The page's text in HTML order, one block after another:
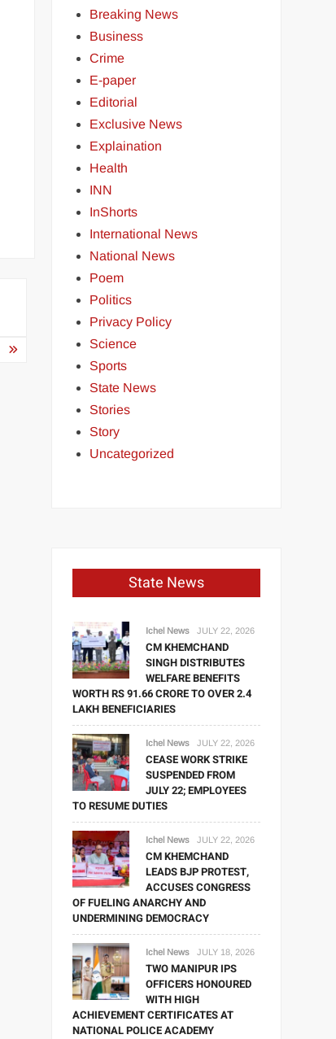
Breaking News
Business
Crime
E-paper
Editorial
Exclusive News
Explaination
Health
INN
InShorts
International News
National News
Poem
Politics
Privacy Policy
Science
Sports
State News
Stories
Story
Uncategorized
State News
Ichel News JULY 22, 2026
CM KHEMCHAND
SINGH DISTRIBUTES
WELFARE BENEFITS
WORTH RS 91.66 CRORE TO OVER 2.4
LAKH BENEFICIARIES
Ichel News JULY 22, 2026
CEASE WORK STRIKE
SUSPENDED FROM
JULY 22; EMPLOYEES
TO RESUME DUTIES
Ichel News JULY 22, 2026
CM KHEMCHAND
LEADS BJP PROTEST,
ACCUSES CONGRESS
OF FUELING ANARCHY AND
UNDERMINING DEMOCRACY
Ichel News JULY 18, 2026
TWO MANIPUR IPS
OFFICERS HONOURED
WITH HIGH
ACHIEVEMENT CERTIFICATES AT
NATIONAL POLICE ACADEMY